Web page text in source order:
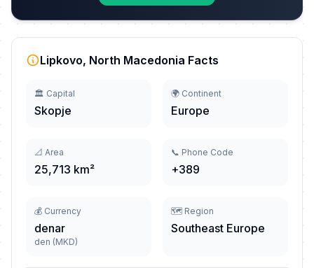
Lipkovo, North Macedonia Facts
🏛️ Capital
Skopje
🌍 Continent
Europe
📐 Area
25,713 km²
📞 Phone Code
+389
💰 Currency
denar
den (MKD)
🗺️ Region
Southeast Europe